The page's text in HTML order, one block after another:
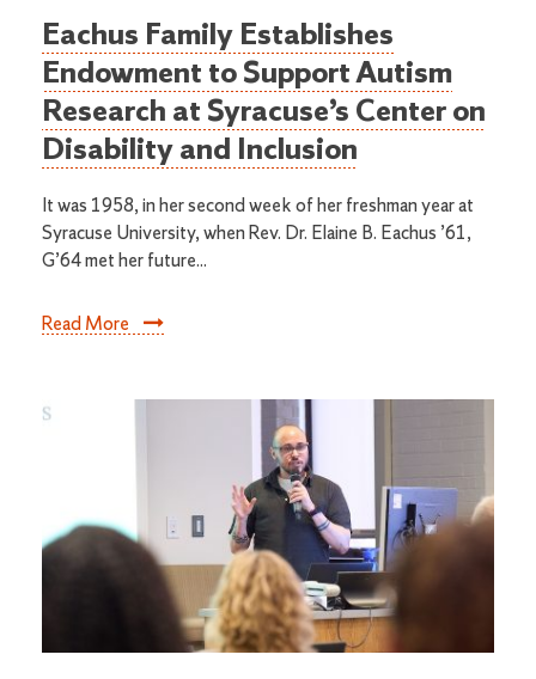
Eachus Family Establishes
Endowment to Support Autism
Research at Syracuse’s Center on
Disability and Inclusion
It was 1958, in her second week of her freshman year at
Syracuse University, when Rev. Dr. Elaine B. Eachus ’61,
G’64 met her future...
Read More